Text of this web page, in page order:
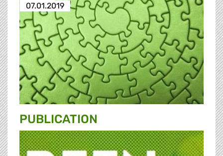
07.01.2019
PUBLICATION